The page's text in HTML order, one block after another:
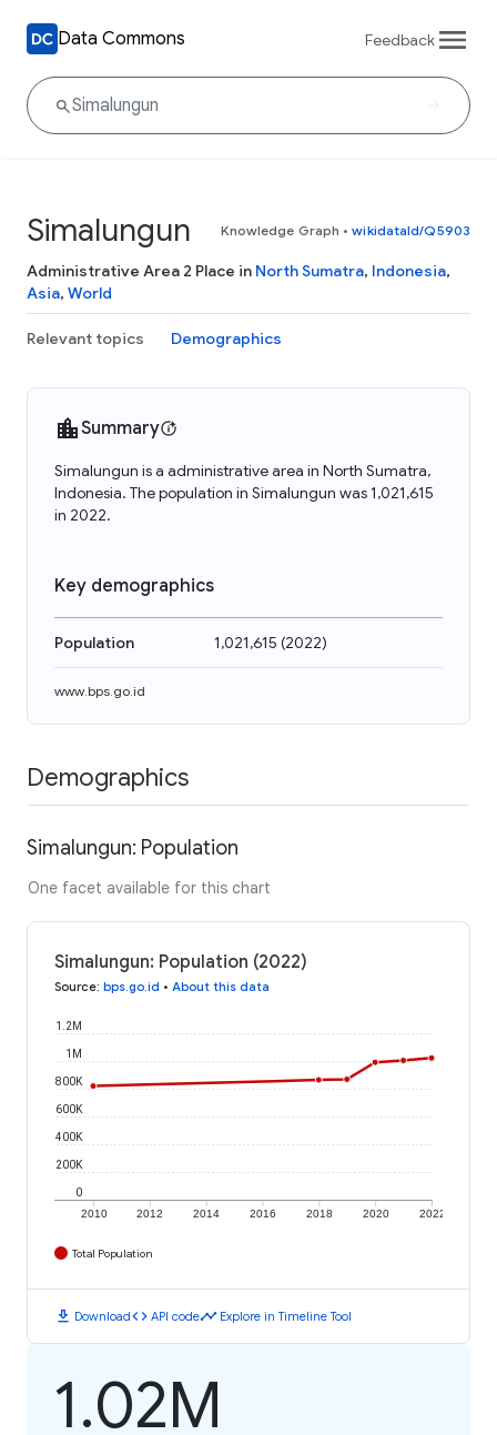
Data Commons Feedback
Simalungun Knowledge Graph • wikidataId/Q5903
Administrative Area 2 Place in North Sumatra, Indonesia,
Asia, World
Relevant topics Demographics
Summary
Simalungun is a administrative area in North Sumatra,
Indonesia. The population in Simalungun was 1,021,615
in 2022.
Key demographics
Population 1,021,615 (2022)
www.bps.go.id
Demographics
Simalungun: Population
One facet available for this chart
Simalungun: Population (2022)
Source: bps.go.id • About this data
2010 2012 2014 2016 2018 2020 2022
0
200K
400K
600K
800K
1M
1.2M
Total Population
download Downloadcode API codetimeline Explore in Timeline Tool
1.02M